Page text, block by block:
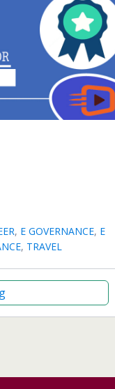
, E GOVERNANCE, E
, TRAVEL